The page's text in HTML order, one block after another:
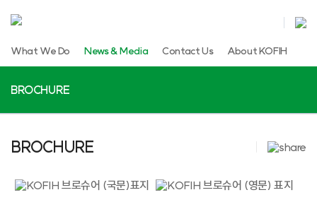
What We Do News & Media Contact Us About KOFIH
BROCHURE
BROCHURE